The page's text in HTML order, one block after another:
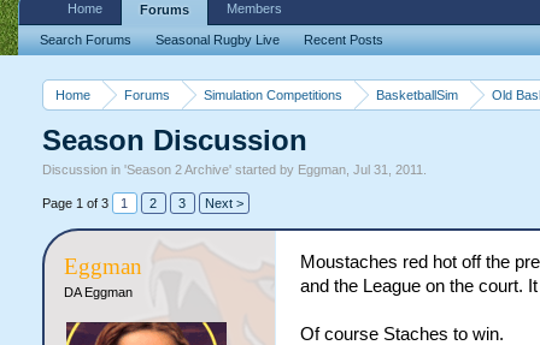
Home Forums Simulation Competitions BasketballSim Old
Season Discussion
Discussion in 'Season 2 Archive' started by Eggman, Jul 31, 2011
Page 1 of 3 1 2 3 Next >
Eggman
DA Eggman
Moustaches red hot off the
and the League on the court.
Of course Staches to win.
Home Forums
Search Forums Seasonal Rugby Live Recent Posts
Members